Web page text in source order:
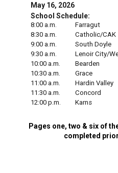
May 16, 2026
School Schedule:
8:00 a.m.
Farragut
8:30 a.m.
Catholic/CAK
9:00 a.m.
South Doyle
9:30 a.m.
Lenoir City/
10:00 a.m.
Bearden
10:30 a.m.
Grace
11:00 a.m.
Hardin Valley
11:30 a.m.
Concord
12:00 p.m.
Karns
Pages one, two & six of
completed